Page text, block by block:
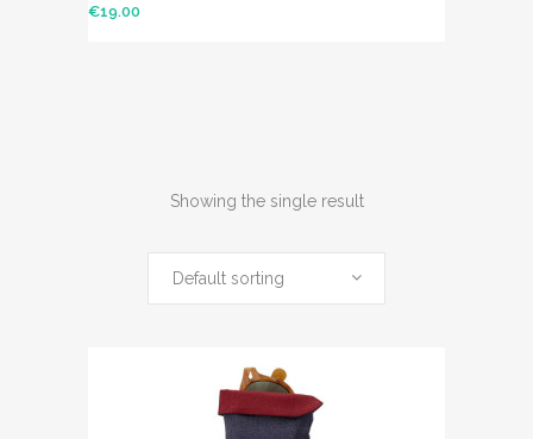
€19.00
Showing the single result
Default sorting